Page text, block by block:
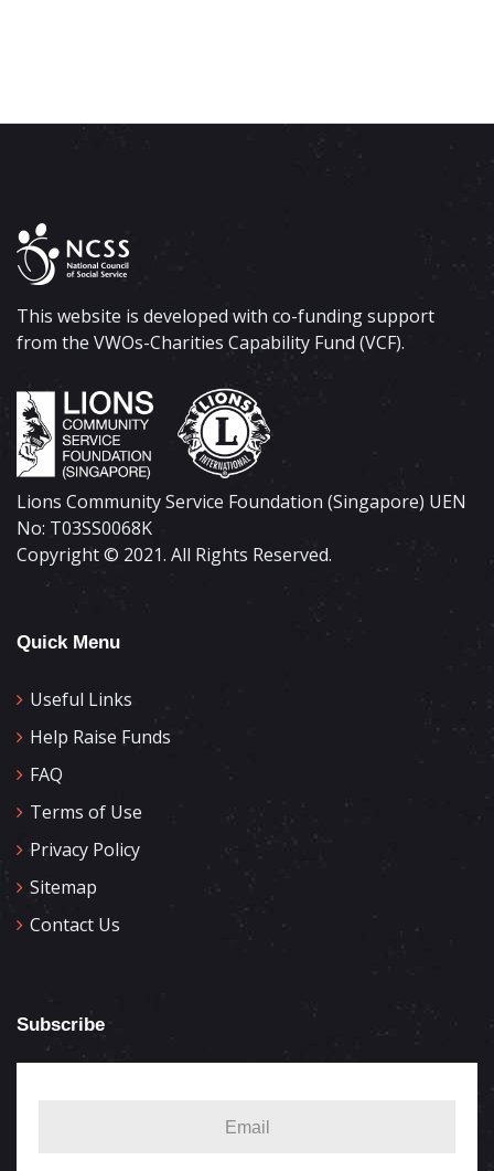
This website is developed with co-funding support
from the VWOs-Charities Capability Fund (VCF).
Lions Community Service Foundation (Singapore) UEN
No: T03SS0068K
Copyright © 2021. All Rights Reserved.
Quick Menu
Useful Links
Help Raise Funds
FAQ
Terms of Use
Privacy Policy
Sitemap
Contact Us
Subscribe